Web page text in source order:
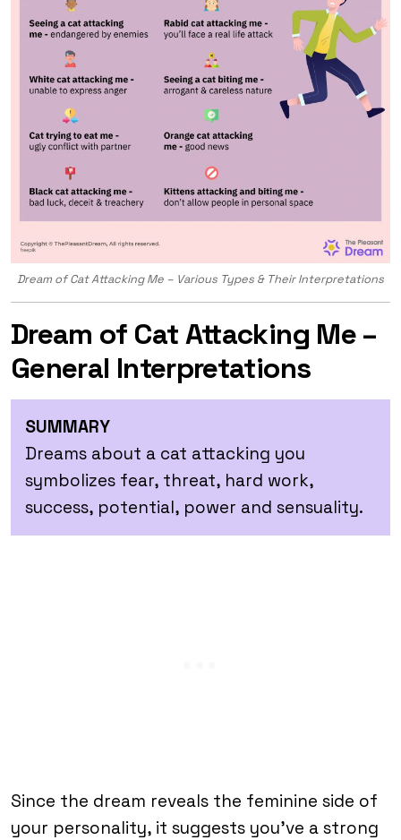
Dream of Cat Attacking Me – Various Types & Their Interpretations
Dream of Cat Attacking Me –
General Interpretations
SUMMARY
Dreams about a cat attacking you
symbolizes fear, threat, hard work,
success, potential, power and sensuality.
Since the dream reveals the feminine side of
your personality, it suggests you’ve a strong